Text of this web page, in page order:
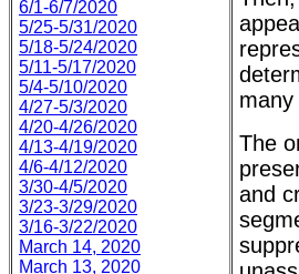
6/1-6/7/2020
5/25-5/31/2020
5/18-5/24/2020
5/11-5/17/2020
5/4-5/10/2020
4/27-5/3/2020
4/20-4/26/2020
4/13-4/19/2020
4/6-4/12/2020
3/30-4/5/2020
3/23-3/29/2020
3/16-3/22/2020
March 14, 2020
March 13, 2020
many
The
and